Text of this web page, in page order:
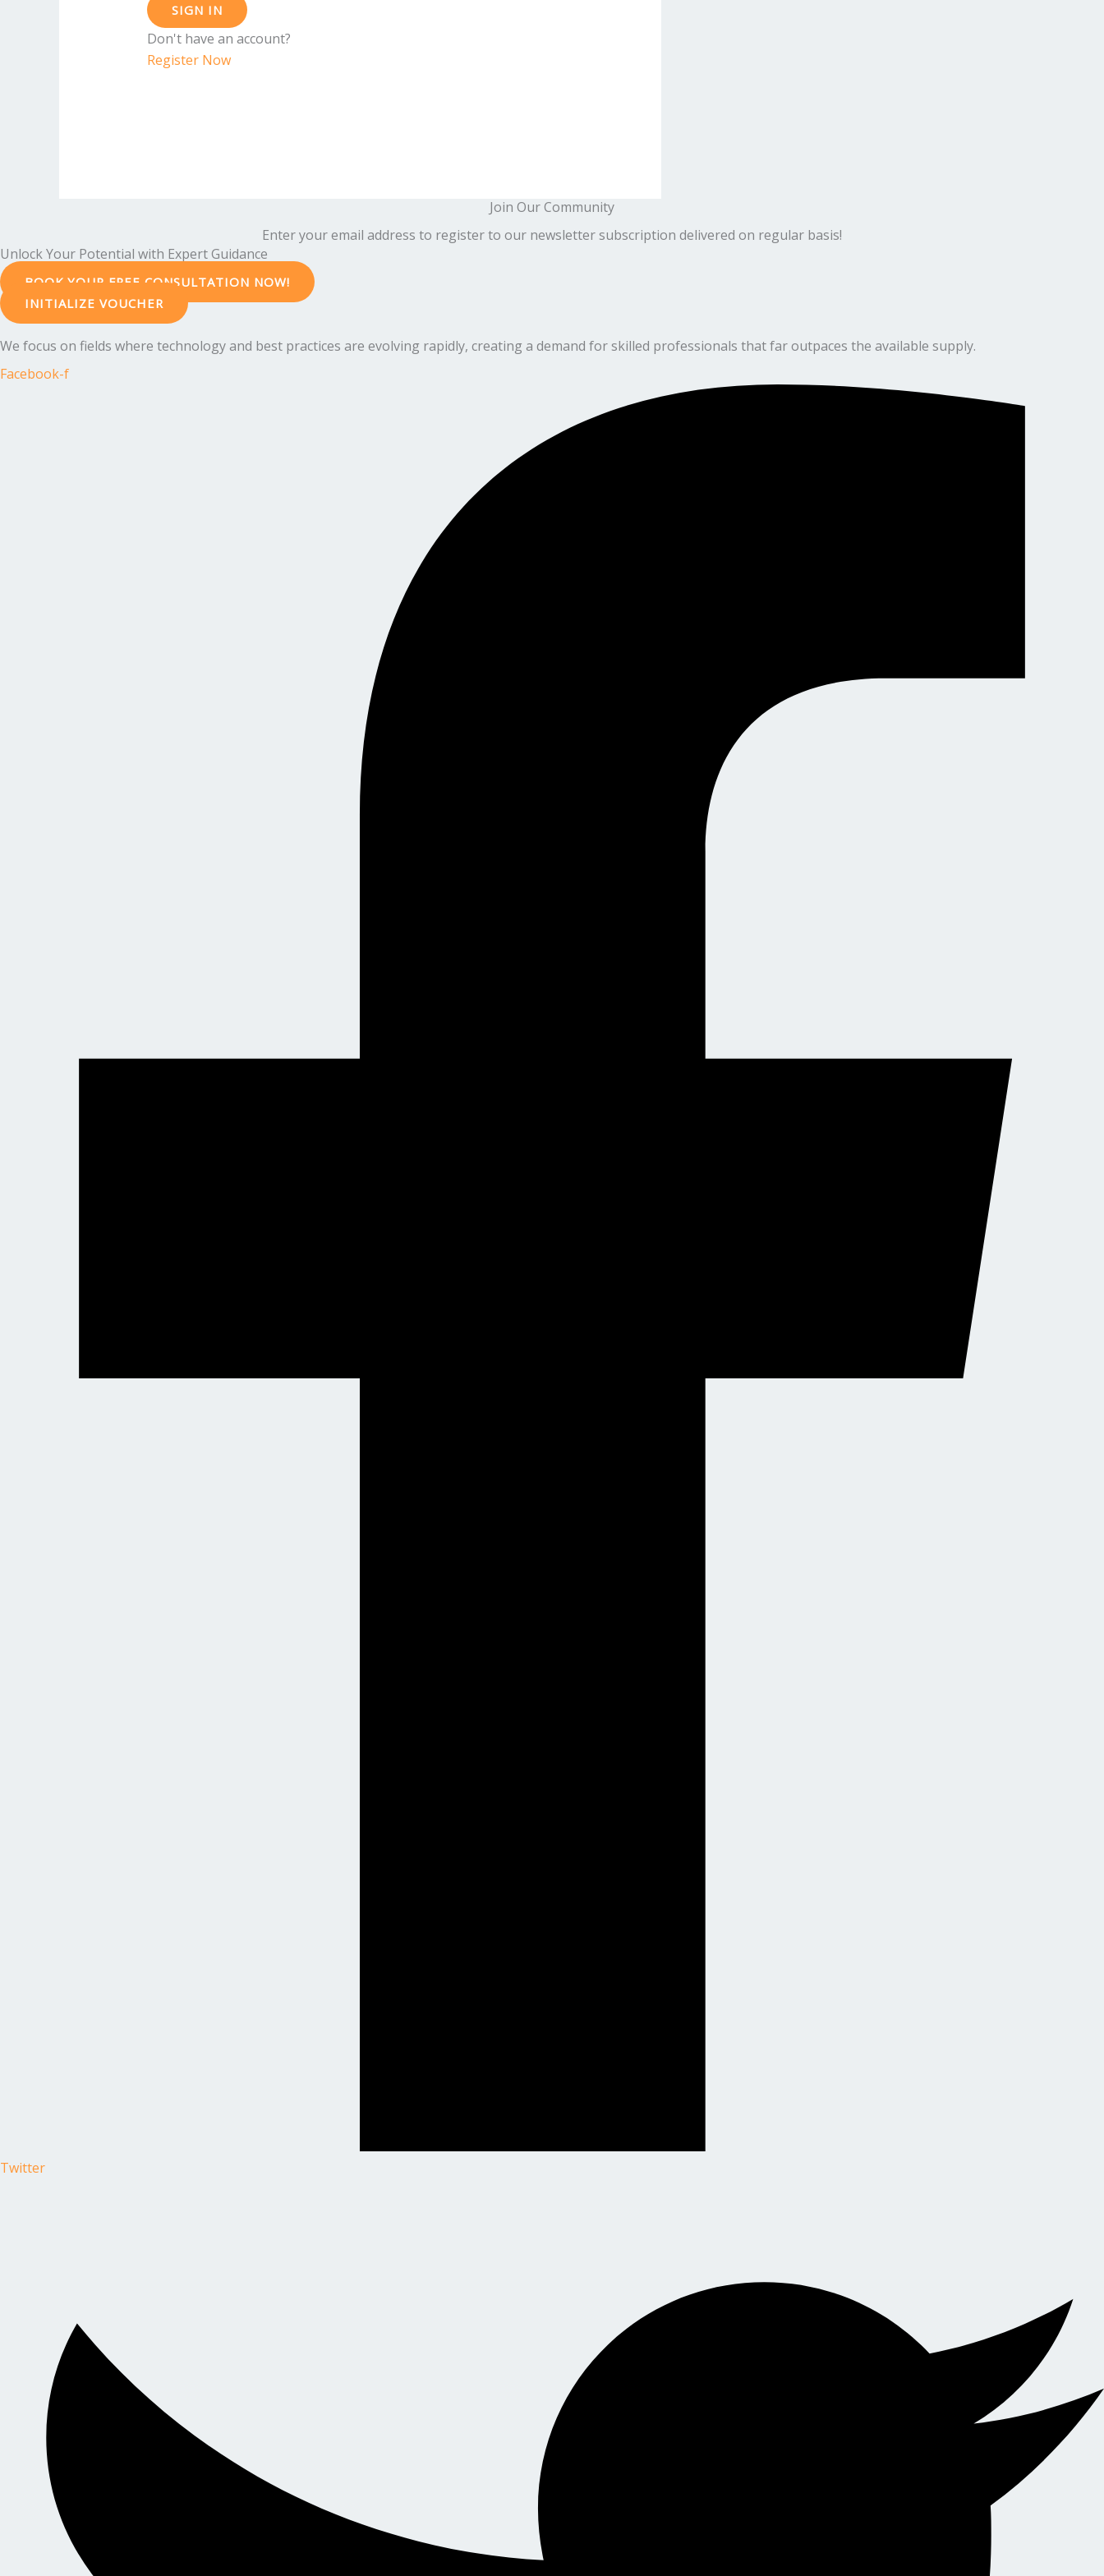
SIGN IN
Don't have an account?
Register Now
Join Our Community
Enter your email address to register to our newsletter subscription delivered on regular basis!
Unlock Your Potential with Expert Guidance
BOOK YOUR FREE CONSULTATION NOW!
INITIALIZE VOUCHER
We focus on fields where technology and best practices are evolving rapidly, creating a demand for skilled professionals that far outpaces the available supply.
Facebook-f
Twitter